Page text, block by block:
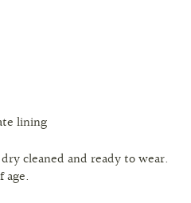
lining
cleaned and ready to wear.
age.